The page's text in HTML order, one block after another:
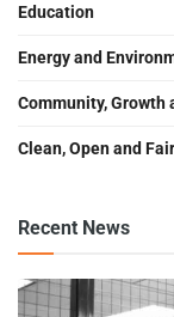
Education
Energy and
Community, Growth
Clean, Open and
Recent News